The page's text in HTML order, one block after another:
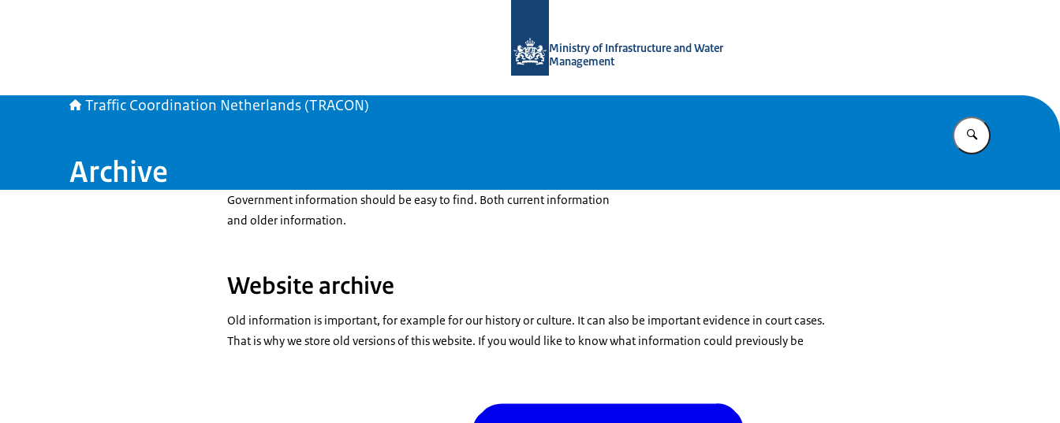
Ministry of Infrastructure and Water
Management
Traffic Coordination Netherlands (TRACON)
Enter what
Archive
Government information should be easy to find. Both current information
and older information.
Website archive
Old information is important, for example for our history or culture. It can also be important evidence in court cases.
That is why we store old versions of this website. If you would like to know what information could previously be